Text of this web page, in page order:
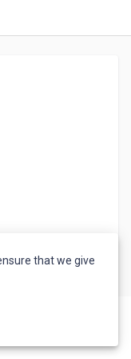
that we give